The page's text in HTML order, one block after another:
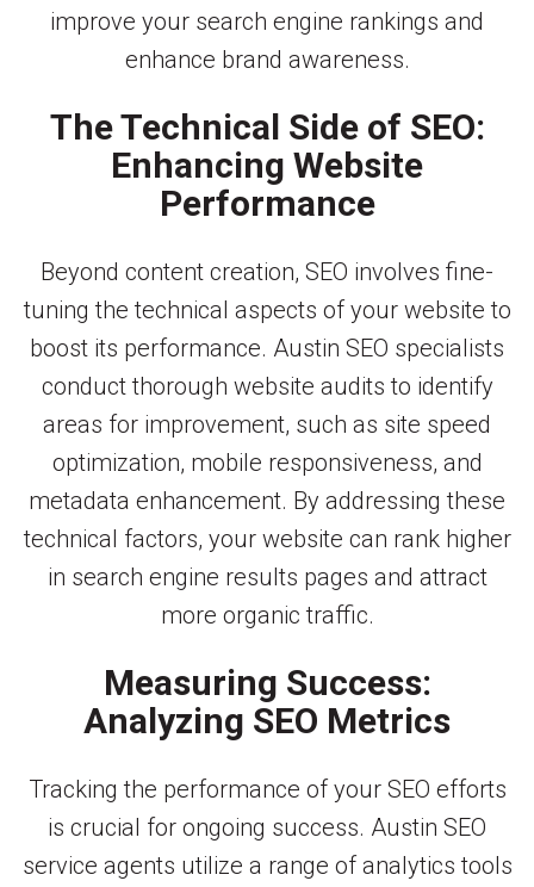
improve your search engine rankings and
enhance brand awareness.
The Technical Side of SEO:
Enhancing Website
Performance
Beyond content creation, SEO involves fine-
tuning the technical aspects of your website to
boost its performance. Austin SEO specialists
conduct thorough website audits to identify
areas for improvement, such as site speed
optimization, mobile responsiveness, and
metadata enhancement. By addressing these
technical factors, your website can rank higher
in search engine results pages and attract
more organic traffic.
Measuring Success:
Analyzing SEO Metrics
Tracking the performance of your SEO efforts
is crucial for ongoing success. Austin SEO
service agents utilize a range of analytics tools